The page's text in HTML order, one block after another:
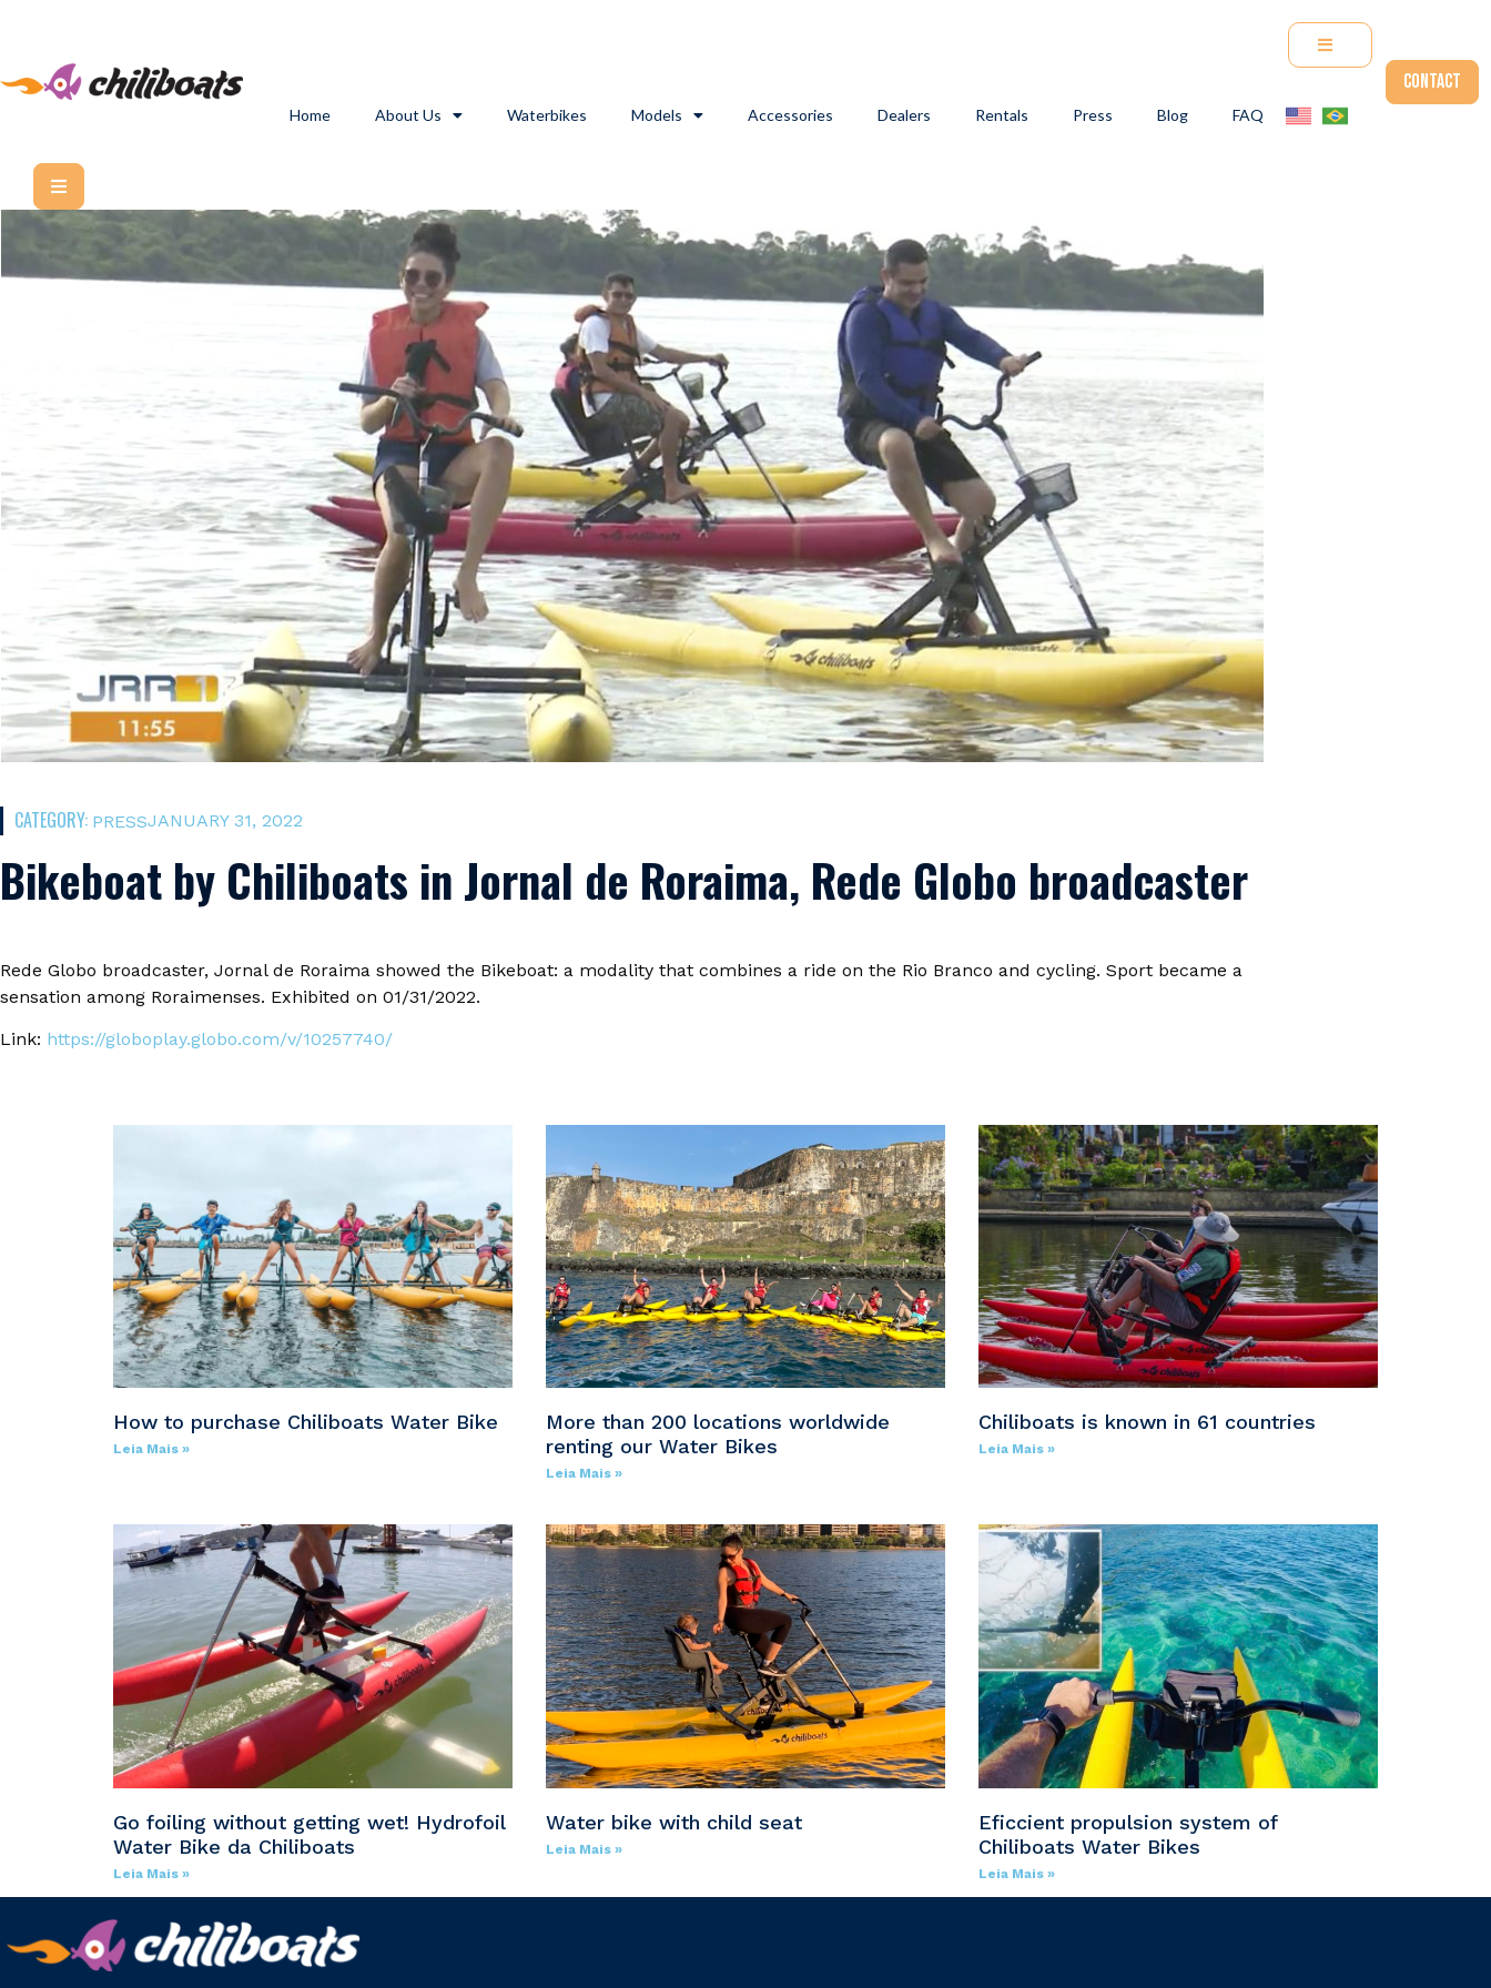
Home About Us Waterbikes Models Accessories Dealers Rentals Press Blog FAQ
Contact
CATEGORY: PRESSJANUARY 31, 2022
Bikeboat by Chiliboats in Jornal de Roraima, Rede Globo broadcaster
Rede Globo broadcaster, Jornal de Roraima showed the Bikeboat: a modality that combines a ride on the Rio Branco and cycling. Sport became a
sensation among Roraimenses. Exhibited on 01/31/2022.
Link: https://globoplay.globo.com/v/10257740/
How to purchase Chiliboats Water Bike
Leia Mais »
More than 200 locations worldwide
renting our Water Bikes
Leia Mais »
Chiliboats is known in 61 countries
Leia Mais »
Go foiling without getting wet! Hydrofoil
Water Bike da Chiliboats
Leia Mais »
Water bike with child seat
Leia Mais »
Eficcient propulsion system of
Chiliboats Water Bikes
Leia Mais »